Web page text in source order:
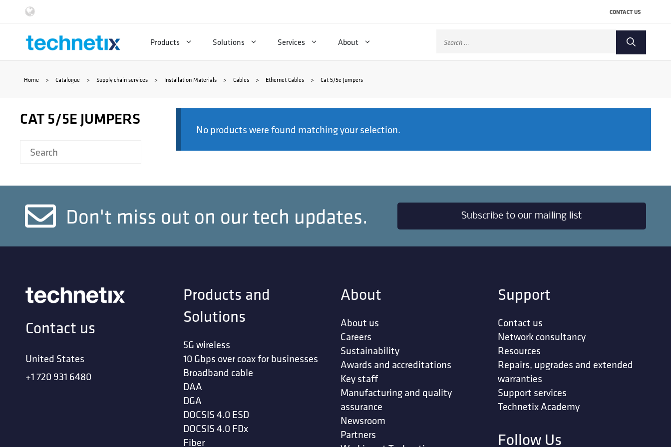
CONTACT US
Products Solutions Services About
Search
Home > Catalogue > Supply chain services > Installation Materials > Cables > Ethernet Cables > Cat 5/5e Jumpers
No products were found matching your selection.
CAT 5/5E JUMPERS
Don't miss out on our tech updates. Subscribe to our mailing list
Contact us
United States
+1 720 931 6480
Products and
Solutions
5G wireless
10 Gbps over coax for businesses
Broadband cable
DAA
DGA
DOCSIS 4.0 ESD
DOCSIS 4.0 FDx
Fiber
About
About us
Careers
Sustainability
Awards and accreditations
Key staff
Manufacturing and quality
assurance
Newsroom
Partners
Support
Contact us
Network consultancy
Resources
Repairs, upgrades and extended
warranties
Support services
Technetix Academy
Follow Us